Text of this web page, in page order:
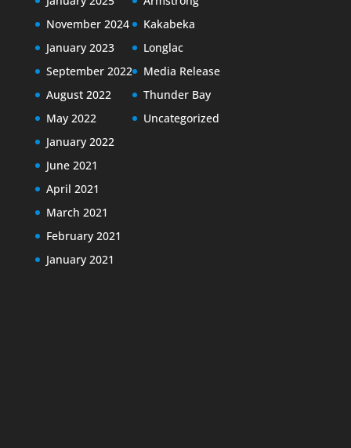
November 2024
January 2023
September 2022
August 2022
May 2022
January 2022
June 2021
April 2021
March 2021
February 2021
January 2021
Kakabeka
Longlac
Media Release
Thunder Bay
Uncategorized